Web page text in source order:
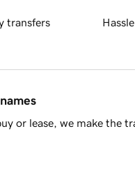
transfers
or lease, we make the